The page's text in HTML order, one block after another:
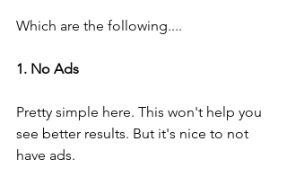
Which are the following....
1. No Ads
Pretty simple here. This won't help you
see better results. But it's nice to not
have ads.